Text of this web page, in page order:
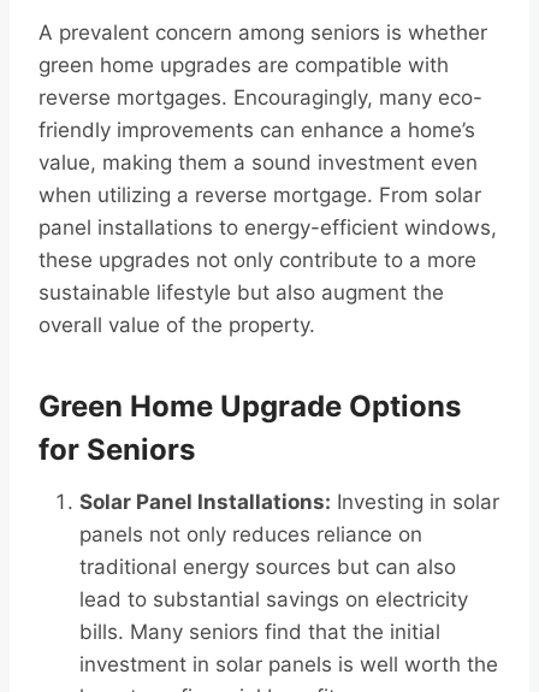
A prevalent concern among seniors is whether
green home upgrades are compatible with
reverse mortgages. Encouragingly, many eco-
friendly improvements can enhance a home’s
value, making them a sound investment even
when utilizing a reverse mortgage. From solar
panel installations to energy-efficient windows,
these upgrades not only contribute to a more
sustainable lifestyle but also augment the
overall value of the property.
Green Home Upgrade Options
for Seniors
Solar Panel Installations: Investing in solar
panels not only reduces reliance on
traditional energy sources but can also
lead to substantial savings on electricity
bills. Many seniors find that the initial
investment in solar panels is well worth the